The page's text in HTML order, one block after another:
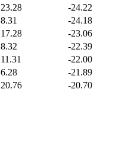
23.28 -24.22
8.31 -24.18
17.28 -23.06
8.32 -22.39
11.31 -22.00
6.28 -21.89
20.76 -20.70